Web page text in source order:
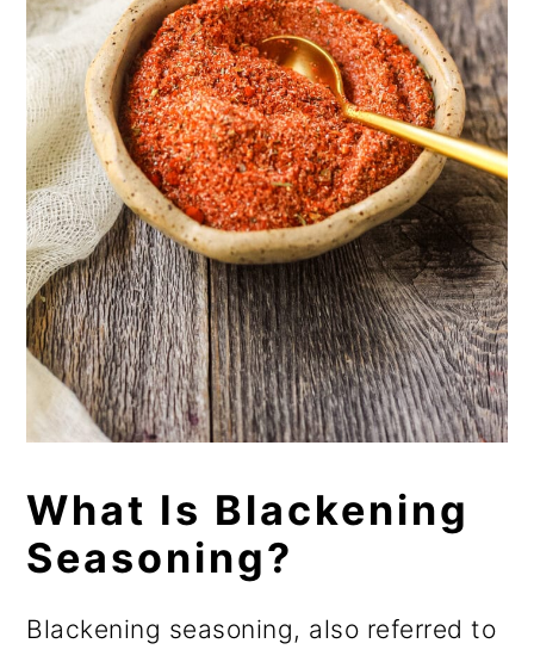
What Is Blackening
Seasoning?
Blackening seasoning, also referred to